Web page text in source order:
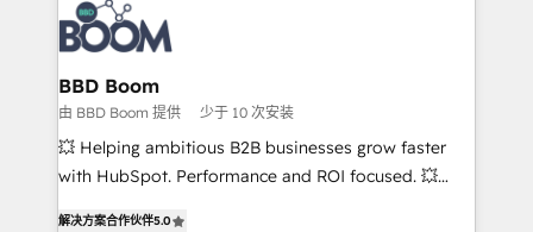
experts conseil - 150 certifications HubSpot
cumulées
Seamless CRM, CMS, and automation setup •
Complex platform migrations and data cleanups •
Custom APIs and third-party integrations 📈 End-to-
End Revenue Acceleration • Lifecycle marketing and
pipeline growth programs • Sales enablement tools
and CRM optimization • Retention strategies with
Execution • 750+ onboardings and 2,000+
BBD Boom
由 BBD Boom 提供 少于 10 次安装
💥 Helping ambitious B2B businesses grow faster
with HubSpot. Performance and ROI focused. 💥
解决方案合作伙伴5.0